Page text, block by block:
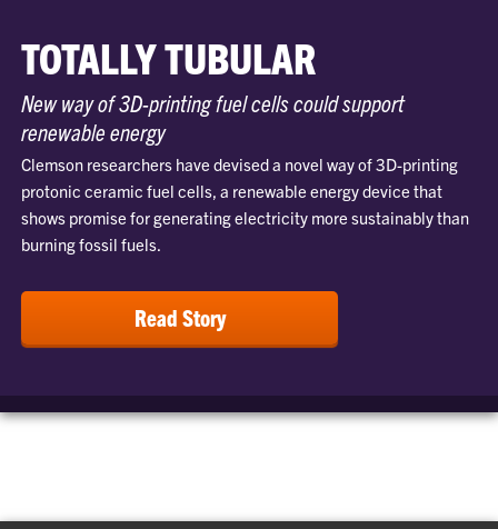
TOTALLY TUBULAR
New way of 3D-printing fuel cells could support
renewable energy
Clemson researchers have devised a novel way of 3D-printing
protonic ceramic fuel cells, a renewable energy device that
shows promise for generating electricity more sustainably than
burning fossil fuels.
Read Story